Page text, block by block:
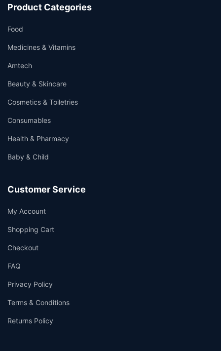
Product Categories
Food
Medicines & Vitamins
Amtech
Beauty & Skincare
Cosmetics & Toiletries
Consumables
Health & Pharmacy
Baby & Child
Customer Service
My Account
Shopping Cart
Checkout
FAQ
Privacy Policy
Terms & Conditions
Returns Policy